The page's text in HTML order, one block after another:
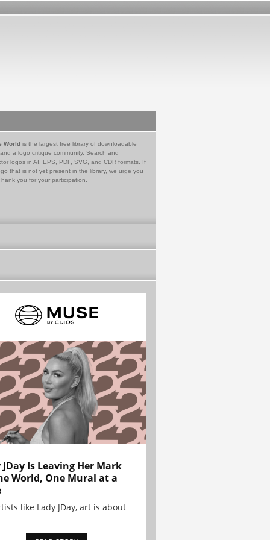
World is the largest free library of downloadable
a logo critique community. Search and
logos in AI, EPS, PDF, SVG, and CDR formats. If
that is not yet present in the library, we urge you
you for your participation.
JDay Is Leaving Her Mark
World, One Mural at a
like Lady JDay, art is about